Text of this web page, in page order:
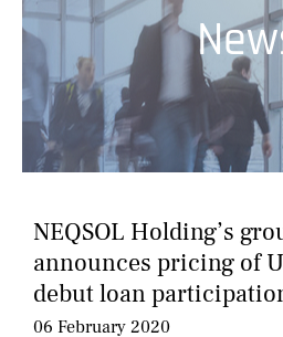
NEQSOL Holding’s
announces pricing of
debut loan
06 February 2020